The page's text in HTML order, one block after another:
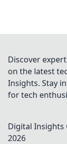
Discover
on the latest
Insights. Stay
for tech
Digital Insights
2026